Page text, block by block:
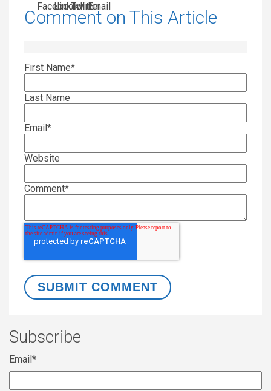
Comment on This Article
First Name*
Last Name
Email*
Website
Comment*
Subscribe
Email*